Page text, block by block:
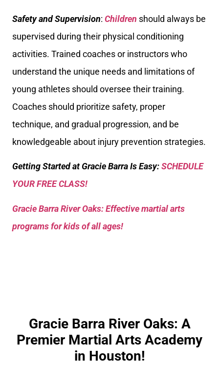
Safety and Supervision: Children should always be
supervised during their physical conditioning
activities. Trained coaches or instructors who
understand the unique needs and limitations of
young athletes should oversee their training.
Coaches should prioritize safety, proper
technique, and gradual progression, and be
knowledgeable about injury prevention strategies.
Getting Started at Gracie Barra Is Easy:SCHEDULE
YOUR FREE CLASS!
Gracie Barra River Oaks: Effective martial arts
programs for kids of all ages!
Gracie Barra River Oaks: A
Premier Martial Arts Academy
in Houston!